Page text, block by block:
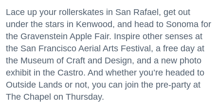
Lace up your rollerskates in San Rafael, get out
under the stars in Kenwood, and head to Sonoma for
the Gravenstein Apple Fair. Inspire other senses at
the San Francisco Aerial Arts Festival, a free day at
the Museum of Craft and Design, and a new photo
exhibit in the Castro. And whether you’re headed to
Outside Lands or not, you can join the pre-party at
The Chapel on Thursday.